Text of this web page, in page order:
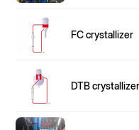
FC crystallizer
DTB crystallizer